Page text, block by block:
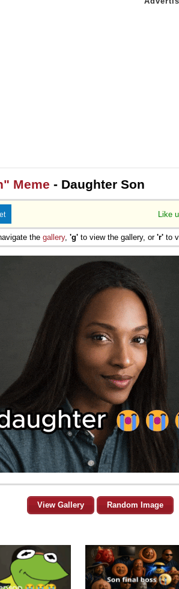
Meme - Daughter Son
Like
the gallery, 'g' to view the gallery, or 'r' to
View Gallery Random Image